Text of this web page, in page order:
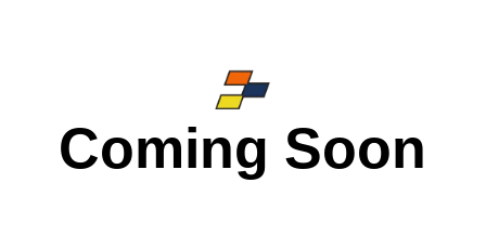
Coming Soon